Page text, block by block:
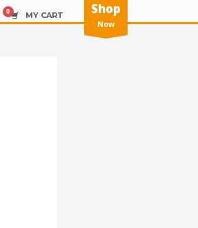
MY CART Shop
Now